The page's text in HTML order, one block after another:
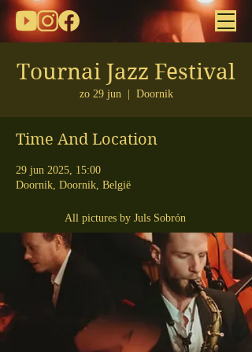
Tournai Jazz Festival
zo 29 jun
  |
Doornik
Time And Location
29 jun 2025, 15:00
Doornik, Doornik, België
All pictures by Juls Sobrón